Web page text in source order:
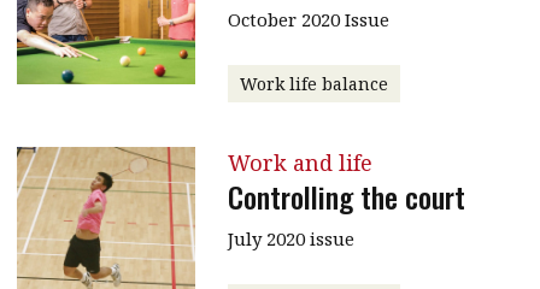
October 2020 Issue
Work life balance
Work and life
Controlling the court
July 2020 issue